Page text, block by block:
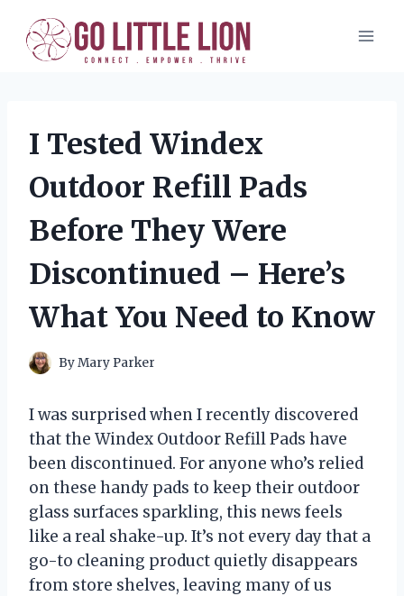
content
I Tested Windex
Outdoor Refill Pads
Before They Were
Discontinued – Here’s
What You Need to Know
ByMary Parker
I was surprised when I recently discovered
that the Windex Outdoor Refill Pads have
been discontinued. For anyone who’s relied
on these handy pads to keep their outdoor
glass surfaces sparkling, this news feels
like a real shake-up. It’s not every day that a
go-to cleaning product quietly disappears
from store shelves, leaving many of us